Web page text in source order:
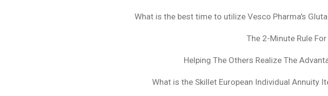
What is the best time to utilize Vesco Pharma's
The 2-Minute Rule
Helping The Others Realize The
What is the Skillet European Individual Annuity